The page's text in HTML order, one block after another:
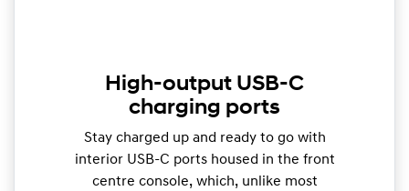
High-output USB-C
charging ports
Stay charged up and ready to go with
interior USB-C ports housed in the front
centre console, which, unlike most